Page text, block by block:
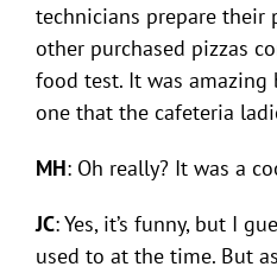
technicians prepare their
other purchased pizzas
food test. It was amazing
one that the cafeteria
MH: Oh really? It was a
JC: Yes, it’s funny, but I
used to at the time. But